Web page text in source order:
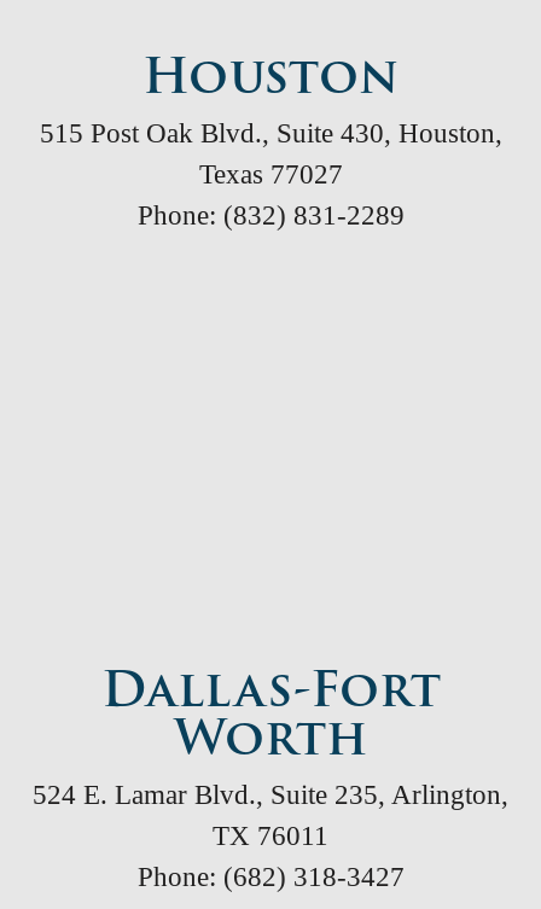
Houston
515 Post Oak Blvd., Suite 430, Houston,
Texas 77027
Phone: (832) 831-2289
Dallas-Fort
Worth
524 E. Lamar Blvd., Suite 235, Arlington,
TX 76011
Phone: (682) 318-3427